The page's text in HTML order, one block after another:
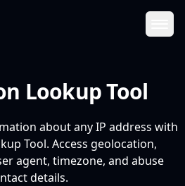
Lookup Tool
about any IP address with
Tool. Access geolocation,
agent, timezone, and abuse
details.